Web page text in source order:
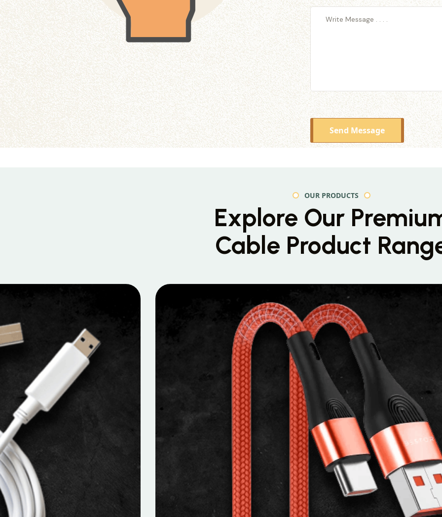
Send Message
OUR PRODUCTS
Explore Our
Cable Product